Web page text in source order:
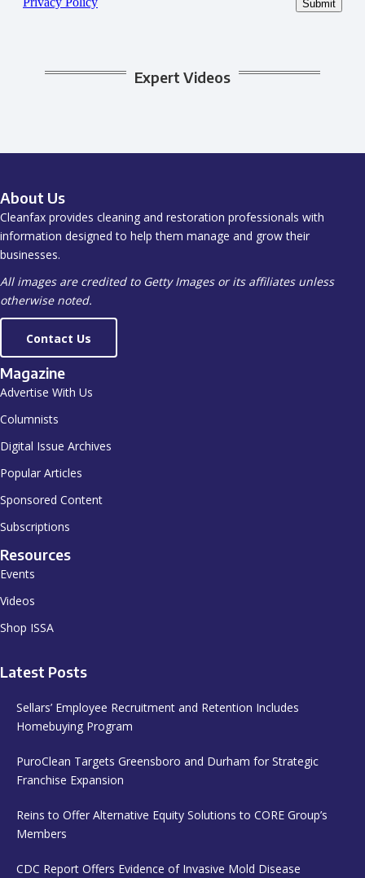
Expert Videos
About Us
Cleanfax provides cleaning and restoration professionals with
information designed to help them manage and grow their
businesses.
All images are credited to Getty Images or its affiliates unless
otherwise noted.
Contact Us
Magazine
Advertise With Us
Columnists
Digital Issue Archives
Popular Articles
Sponsored Content
Subscriptions
Resources
Events
Videos
Shop ISSA
Latest Posts
Sellars’ Employee Recruitment and Retention Includes
Homebuying Program
PuroClean Targets Greensboro and Durham for Strategic
Franchise Expansion
Reins to Offer Alternative Equity Solutions to CORE Group’s
Members
CDC Report Offers Evidence of Invasive Mold Disease